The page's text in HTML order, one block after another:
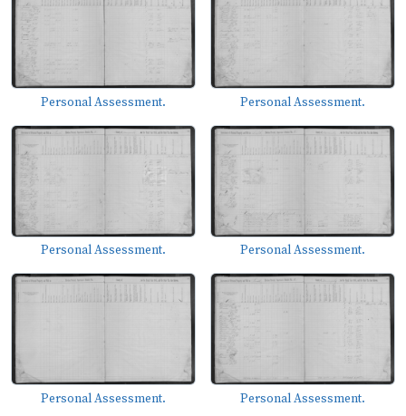
Personal Assessment. Personal Assessment.
Personal Assessment. Personal Assessment.
Personal Assessment. Personal Assessment.